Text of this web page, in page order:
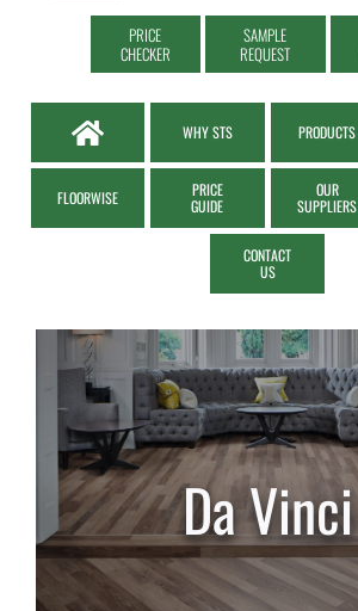
PRICE
CHECKER
SAMPLE
REQUEST
WHY STS PRODUCTS
FLOORWISE
PRICE
GUIDE
OUR
SUPPLIERS
CONTACT
US